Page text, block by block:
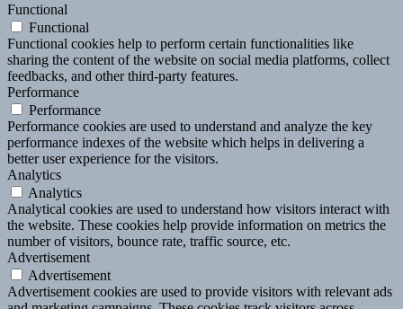
Functional
Functional
Functional cookies help to perform certain functionalities like
sharing the content of the website on social media platforms, collect
feedbacks, and other third-party features.
Performance
Performance
Performance cookies are used to understand and analyze the key
performance indexes of the website which helps in delivering a
better user experience for the visitors.
Analytics
Analytics
Analytical cookies are used to understand how visitors interact with
the website. These cookies help provide information on metrics the
number of visitors, bounce rate, traffic source, etc.
Advertisement
Advertisement
Advertisement cookies are used to provide visitors with relevant ads